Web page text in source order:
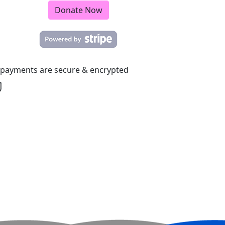
Donate Now
are secure & encrypted